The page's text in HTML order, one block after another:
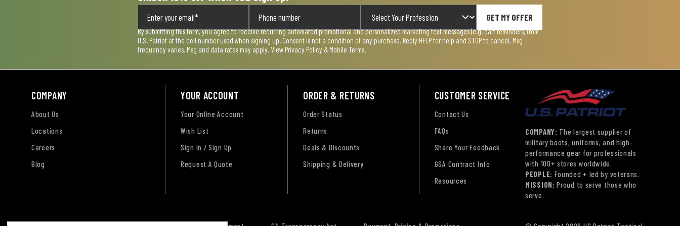
GET MY OFFER
By submitting this form, you agree to receive recurring automated promotional and personalized marketing text messages (e.g. cart reminders) from
U.S. Patriot at the cell number used when signing up. Consent is not a condition of any purchase. Reply HELP for help and STOP to cancel. Msg
frequency varies. Msg and data rates may apply. View Privacy Policy & Mobile Terms.
COMPANY
About Us
Locations
Careers
Blog
YOUR ACCOUNT
Your Online Account
Wish List
Sign In / Sign Up
Request A Quote
ORDER & RETURNS
Order Status
Returns
Deals & Discounts
Shipping & Delivery
CUSTOMER SERVICE
Contact Us
FAQs
Share Your Feedback
GSA Contract Info
Resources
COMPANY: The largest supplier of
military boots, uniforms, and high-
performance gear for professionals
with 100+ stores worldwide.
PEOPLE: Founded + led by veterans.
MISSION: Proud to serve those who
serve.